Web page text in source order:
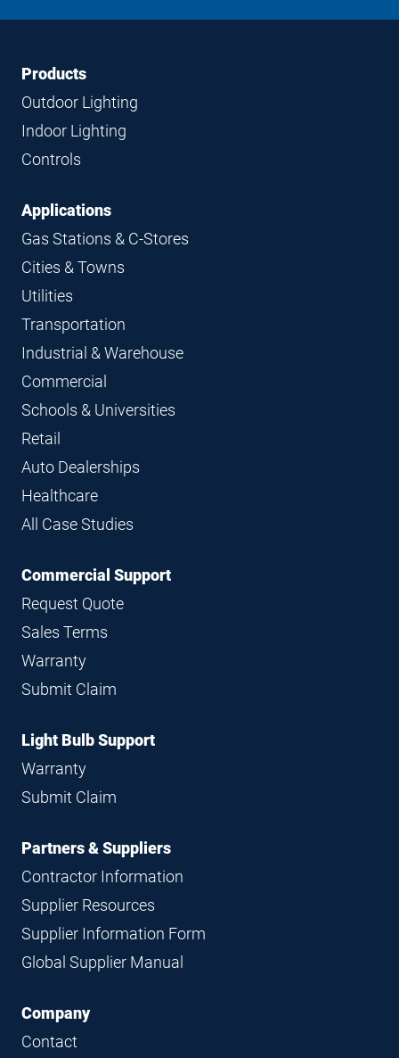
FooterFooter
Navigation
Products
Outdoor Lighting
Indoor Lighting
Controls
Applications
Gas Stations & C-Stores
Cities & Towns
Utilities
Transportation
Industrial & Warehouse
Commercial
Schools & Universities
Retail
Auto Dealerships
Healthcare
All Case Studies
Commercial Support
Request Quote
Sales Terms
Warranty
Submit Claim
Light Bulb Support
Warranty
Submit Claim
Partners & Suppliers
Contractor Information
Supplier Resources
Supplier Information Form
Global Supplier Manual
Company
Contact